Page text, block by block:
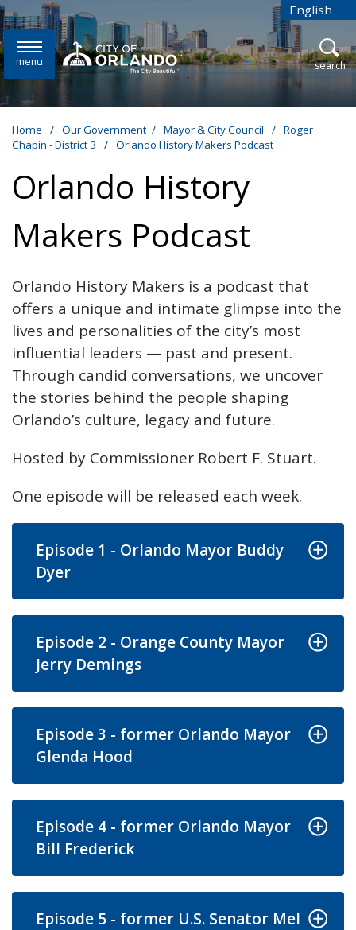
Skip to main content English
is your
menu open
search
Home / Our Government / Mayor & City Council / Roger
Chapin - District 3
/ Orlando History Makers Podcast
Orlando History
Makers Podcast
Orlando History Makers is a podcast that
offers a unique and intimate glimpse into the
lives and personalities of the city’s most
influential leaders — past and present.
Through candid conversations, we uncover
the stories behind the people shaping
Orlando’s culture, legacy and future.
Hosted by Commissioner Robert F. Stuart.
One episode will be released each week.
Episode 1 - Orlando Mayor Buddy
Dyer
Episode 2 - Orange County Mayor
Jerry Demings
Episode 3 - former Orlando Mayor
Glenda Hood
Episode 4 - former Orlando Mayor
Bill Frederick
Episode 5 - former U.S. Senator Mel